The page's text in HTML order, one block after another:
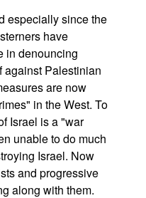
especially since the
have
in denouncing
against Palestinian
are now
in the West. To
Israel is a "war
unable to do much
Israel. Now
and progressive
along with them.